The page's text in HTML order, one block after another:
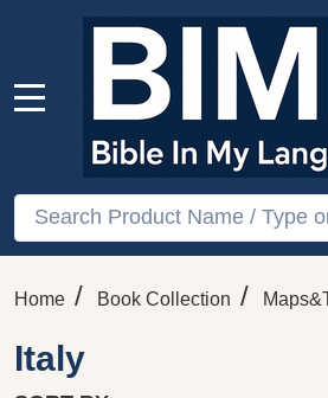
Search
Home / Book Collection /
Italy